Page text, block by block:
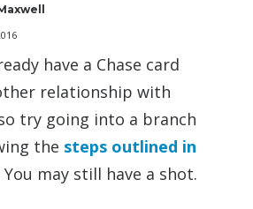
have a Chase card
relationship with
try going into a branch
the steps outlined in
You may still have a shot.